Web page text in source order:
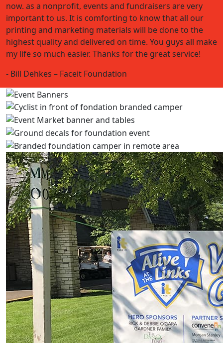
now. as a nonprofit, events and fundraisers are very
important to us. It is comforting to know that all our
printing and marketing materials will be done to the
highest quality and delivered on time. You guys all make
my life so much easier. Thanks for the great service!
- Bill Dehkes – Faceit Foundation